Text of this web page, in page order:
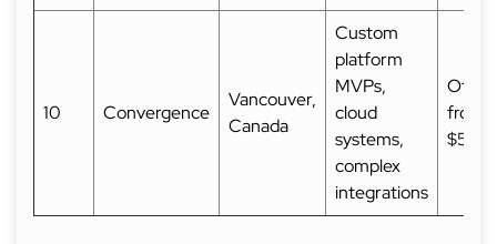
10 Convergence
Vancouver,
Canada
Custom
platform
MVPs,
cloud
systems,
complex
integrations
Often
from